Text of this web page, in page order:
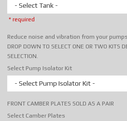
- Select Tank -
* required
Reduce noise and vibration from your
DROP DOWN TO SELECT ONE OR TWO KITS
SELECTION.
Select Pump Isolator Kit
- Select Pump Isolator Kit -
FRONT CAMBER PLATES SOLD AS A PAIR
Select Camber Plates